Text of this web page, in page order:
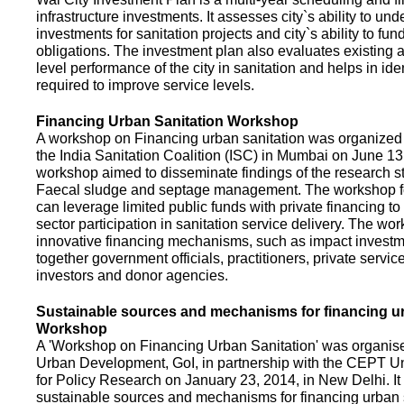
infrastructure investments. It assesses city`s ability to
investments for sanitation projects and city`s ability to
obligations. The investment plan also evaluates existing
level performance of the city in sanitation and helps in
required to improve service levels.
Financing Urban Sanitation Workshop
A workshop on Financing urban sanitation was
the India Sanitation Coalition (ISC) in Mumbai on June
workshop aimed to disseminate findings of the research
Faecal sludge and septage management. The
can leverage limited public funds with private financing
sector participation in sanitation service delivery. The
innovative financing mechanisms, such as impact
together government officials, practitioners, private
investors and donor agencies.
Sustainable sources and mechanisms for financing
Workshop
A 'Workshop on Financing Urban Sanitation' was
Urban Development, GoI, in partnership with the CEPT
for Policy Research on January 23, 2014, in New Delhi.
sustainable sources and mechanisms for financing